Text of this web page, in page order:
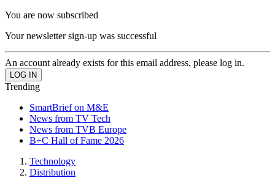
You are now subscribed
Your newsletter sign-up was successful
An account already exists for this email address, please log in.
Trending
SmartBrief on M&E
News from TV Tech
News from TVB Europe
B+C Hall of Fame 2026
Technology
Distribution